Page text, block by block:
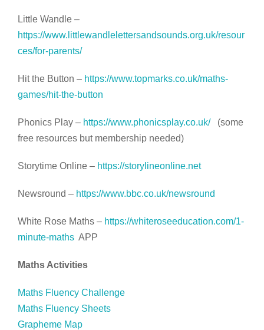
Little Wandle –
https://www.littlewandlelettersandsounds.org.uk/resour
ces/for-parents/
Hit the Button – https://www.topmarks.co.uk/maths-
games/hit-the-button
Phonics Play – https://www.phonicsplay.co.uk/(some
free resources but membership needed)
Storytime Online – https://storylineonline.net
Newsround – https://www.bbc.co.uk/newsround
White Rose Maths – https://whiteroseeducation.com/1-
minute-maths APP
Maths Activities
Maths Fluency Challenge
Maths Fluency Sheets
Grapheme Map